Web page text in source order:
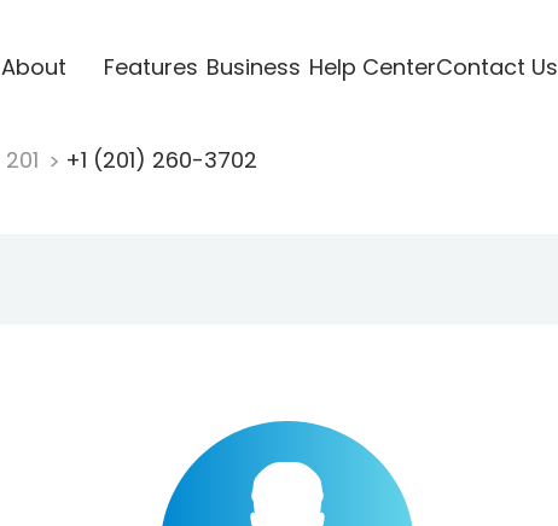
About Features Business Help CenterContact Us
201 +1 (201) 260-3702